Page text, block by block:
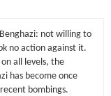
not willing to
no action against it.
all levels, the
has become once
bombings.